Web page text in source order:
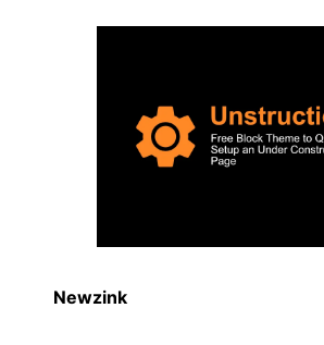
Newzink